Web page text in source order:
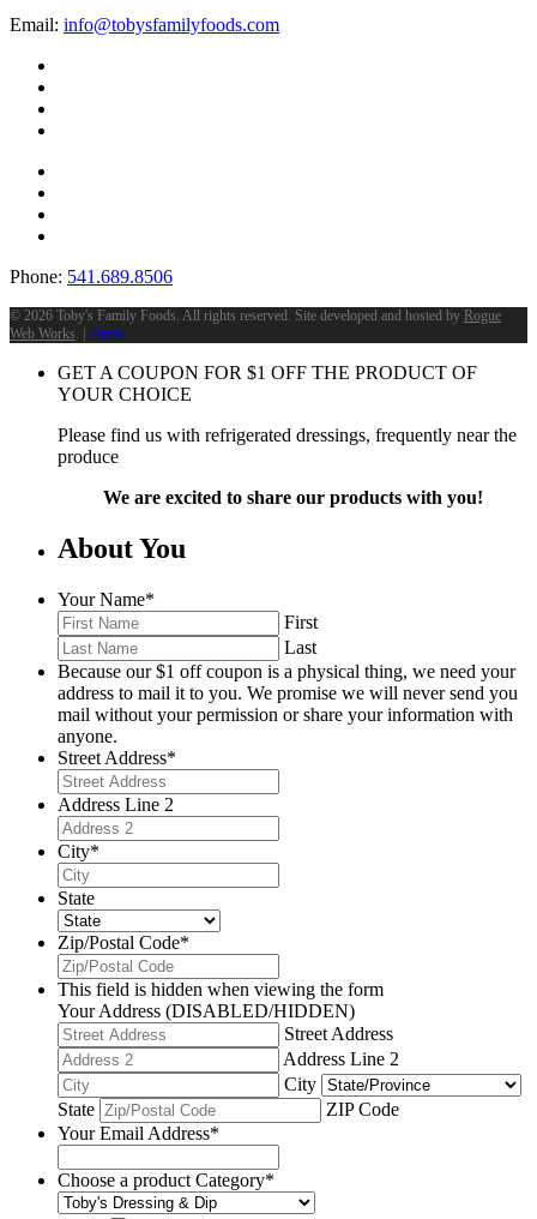
Email: info@tobysfamilyfoods.com
Phone: 541.689.8506
© 2026 Toby's Family Foods. All rights reserved. Site developed and hosted by Rogue
Web Works. | Terms
GET A COUPON FOR $1 OFF THE PRODUCT OF
YOUR CHOICE
Please find us with refrigerated dressings, frequently near the
produce
We are excited to share our products with you!
About You
Your Name*
First
Last
Because our $1 off coupon is a physical thing, we need your
address to mail it to you. We promise we will never send you
mail without your permission or share your information with
anyone.
Street Address*
Address Line 2
City*
State
Zip/Postal Code*
This field is hidden when viewing the form
Your Address (DISABLED/HIDDEN)
Street Address
Address Line 2
City
State
ZIP Code
Your Email Address*
Choose a product Category*